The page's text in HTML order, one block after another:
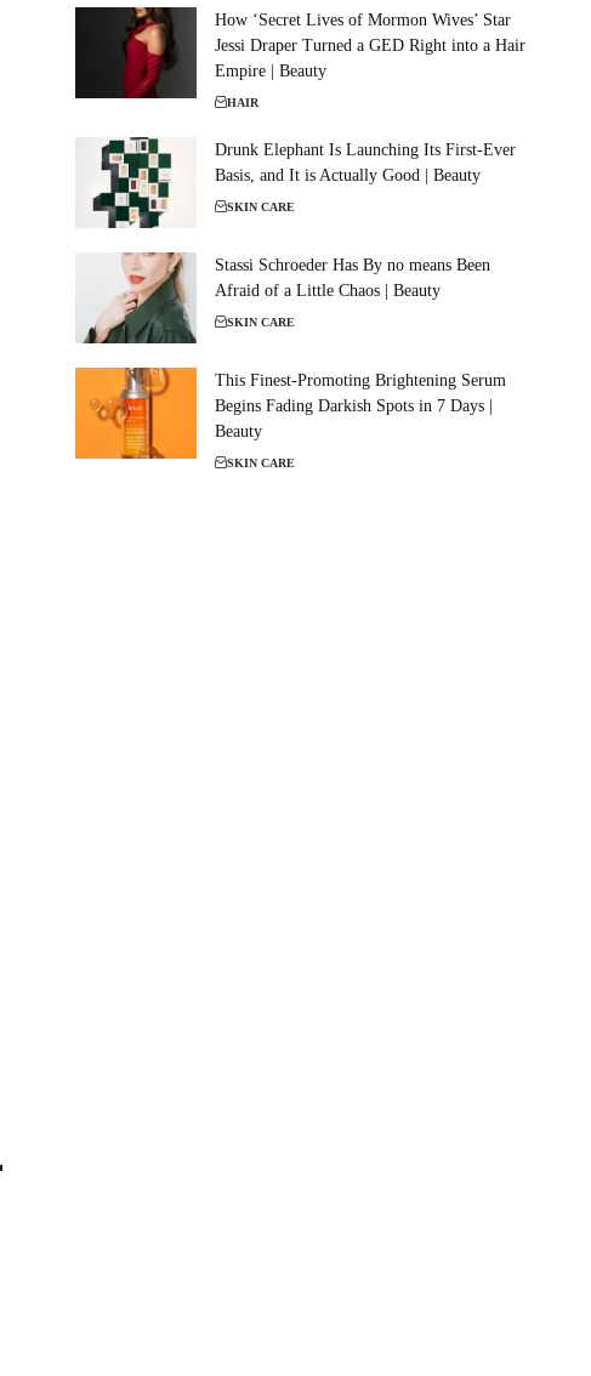
How ‘Secret Lives of Mormon Wives’ Star
Jessi Draper Turned a GED Right into a Hair
Empire | Beauty
HAIR
Drunk Elephant Is Launching Its First-Ever
Basis, and It is Actually Good | Beauty
SKIN CARE
Stassi Schroeder Has By no means Been
Afraid of a Little Chaos | Beauty
SKIN CARE
This Finest-Promoting Brightening Serum
Begins Fading Darkish Spots in 7 Days |
Beauty
SKIN CARE